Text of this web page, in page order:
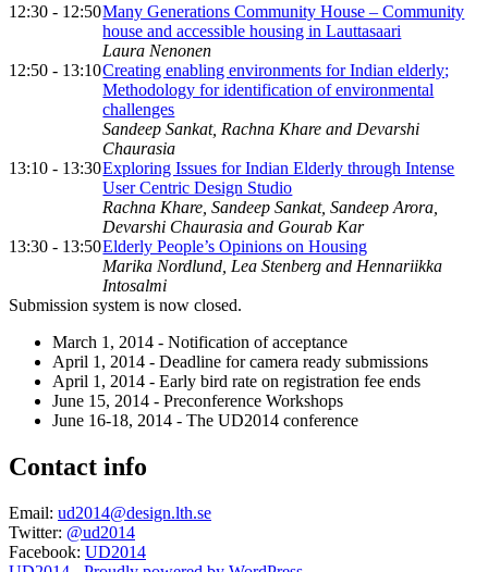
12:30 - 12:50Many Generations Community House – Community
house and accessible housing in Lauttasaari
Laura Nenonen
12:50 - 13:10Creating enabling environments for Indian elderly;
Methodology for identification of environmental
challenges
Sandeep Sankat, Rachna Khare and Devarshi
Chaurasia
13:10 - 13:30Exploring Issues for Indian Elderly through Intense
User Centric Design Studio
Rachna Khare, Sandeep Sankat, Sandeep Arora,
Devarshi Chaurasia and Gourab Kar
13:30 - 13:50Elderly People’s Opinions on Housing
Marika Nordlund, Lea Stenberg and Hennariikka
Intosalmi
Submission system is now closed.
March 1, 2014 - Notification of acceptance
April 1, 2014 - Deadline for camera ready submissions
April 1, 2014 - Early bird rate on registration fee ends
June 15, 2014 - Preconference Workshops
June 16-18, 2014 - The UD2014 conference
Contact info
Email: ud2014@design.lth.se
Twitter: @ud2014
Facebook: UD2014